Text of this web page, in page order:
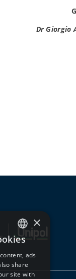
Dr Giorgio
SERBIAN
ENGLISH
×
ads
share
site with